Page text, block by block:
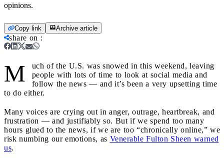
opinions.
Copy link Archive article
share on :
M
uch of the U.S. was snowed in this weekend, leaving
people with lots of time to look at social media and
follow the news — and it’s been a very upsetting time
to do either.
Many voices are crying out in anger, outrage, heartbreak, and
frustration — and justifiably so. But if we spend too many
hours glued to the news, if we are too “chronically online,” we
risk numbing our emotions, as Venerable Fulton Sheen warned
us.